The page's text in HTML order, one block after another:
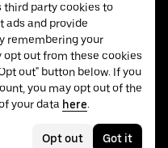
third party cookies to
ads and provide
remembering your
opt out from these cookies
out" button below. If you
you may opt out of the
your data here.
Opt out Got it